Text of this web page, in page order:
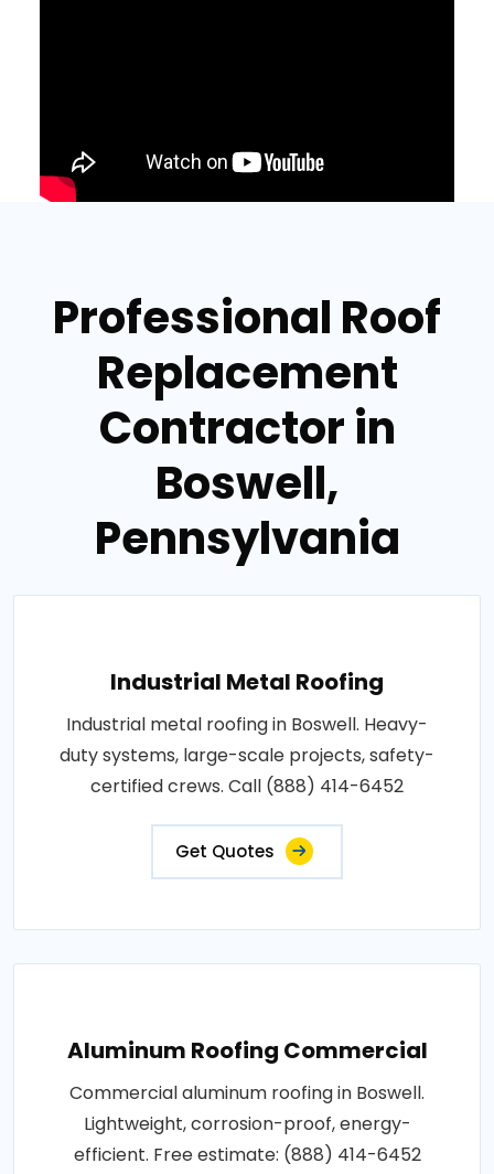
Professional Roof
Replacement
Contractor in
Boswell,
Pennsylvania
Industrial Metal Roofing
Industrial metal roofing in Boswell. Heavy-
duty systems, large-scale projects, safety-
certified crews. Call (888) 414-6452
Get Quotes
Aluminum Roofing Commercial
Commercial aluminum roofing in Boswell.
Lightweight, corrosion-proof, energy-
efficient. Free estimate: (888) 414-6452